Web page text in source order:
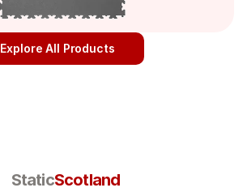
Explore All Products
StaticScotland